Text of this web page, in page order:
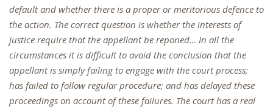
default and whether there is a proper or meritorious defence to
the action. The correct question is whether the interests of
justice require that the appellant be reponed… In all the
circumstances it is difficult to avoid the conclusion that the
appellant is simply failing to engage with the court process;
has failed to follow regular procedure; and has delayed these
proceedings on account of these failures. The court has a real